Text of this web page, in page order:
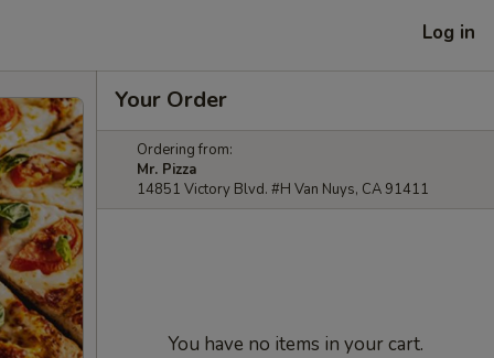
Log in
Your Order
Ordering from:
Mr. Pizza
14851 Victory Blvd. #H Van Nuys, CA 91411
You have no items in your cart.